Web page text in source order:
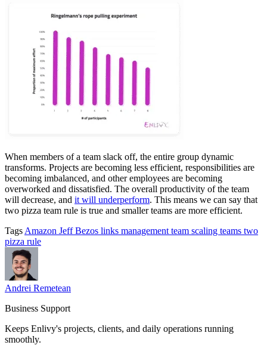
When members of a team slack off, the entire group dynamic
transforms. Projects are becoming less efficient, responsibilities are
becoming imbalanced, and other employees are becoming
overworked and dissatisfied. The overall productivity of the team
will decrease, and it will underperform. This means we can say that
two pizza team rule is true and smaller teams are more efficient.
Tags Amazon Jeff Bezos links management team scaling teams two
pizza rule
Andrei Remetean
Business Support
Keeps Enlivy's projects, clients, and daily operations running
smoothly.